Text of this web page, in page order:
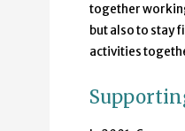
together
but also to stay
activities